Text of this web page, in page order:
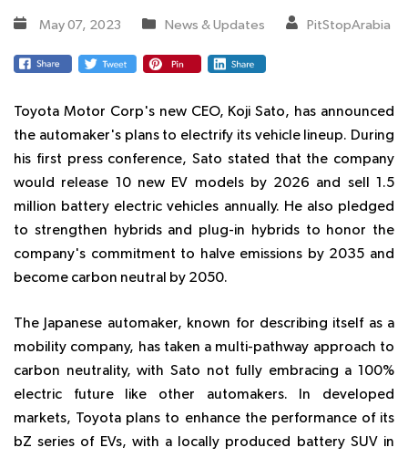
May 07, 2023 News & Updates PitStopArabia
Toyota Motor Corp's new CEO, Koji Sato, has announced
the automaker's plans to electrify its vehicle lineup. During
his first press conference, Sato stated that the company
would release 10 new EV models by 2026 and sell 1.5
million battery electric vehicles annually. He also pledged
to strengthen hybrids and plug-in hybrids to honor the
company's commitment to halve emissions by 2035 and
become carbon neutral by 2050.
The Japanese automaker, known for describing itself as a
mobility company, has taken a multi-pathway approach to
carbon neutrality, with Sato not fully embracing a 100%
electric future like other automakers. In developed
markets, Toyota plans to enhance the performance of its
bZ series of EVs, with a locally produced battery SUV in